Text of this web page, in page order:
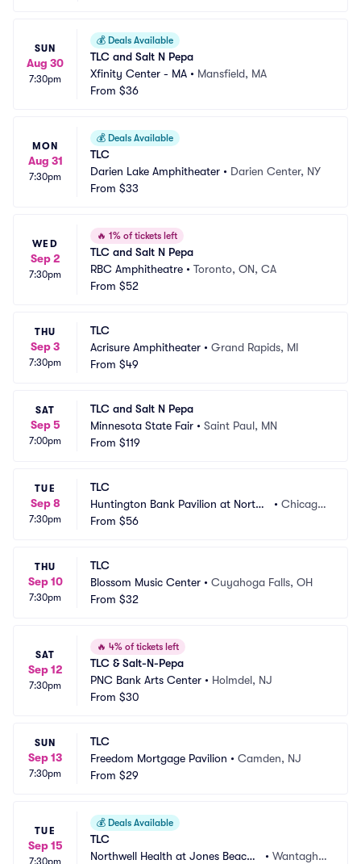
SUN
Aug 30
7:30pm
💰 Deals Available
TLC and Salt N Pepa
Xfinity Center - MA • Mansfield, MA
From $36
MON
Aug 31
7:30pm
💰 Deals Available
TLC
Darien Lake Amphitheater • Darien Center, NY
From $33
WED
Sep 2
7:30pm
🔥 1% of tickets left
TLC and Salt N Pepa
RBC Amphitheatre • Toronto, ON, CA
From $52
THU
Sep 3
7:30pm
TLC
Acrisure Amphitheater • Grand Rapids, MI
From $49
SAT
Sep 5
7:00pm
TLC and Salt N Pepa
Minnesota State Fair • Saint Paul, MN
From $119
TUE
Sep 8
7:30pm
TLC
Huntington Bank Pavilion at Northe
rly Island
• Chicago,
From $56
THU
Sep 10
7:30pm
TLC
Blossom Music Center • Cuyahoga Falls, OH
From $32
SAT
Sep 12
7:30pm
🔥 4% of tickets left
TLC & Salt-N-Pepa
PNC Bank Arts Center • Holmdel, NJ
From $30
SUN
Sep 13
7:30pm
TLC
Freedom Mortgage Pavilion • Camden, NJ
From $29
TUE
Sep 15
7:30pm
💰 Deals Available
TLC
Northwell Health at Jones Beach
• Wantagh,